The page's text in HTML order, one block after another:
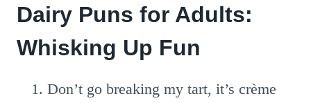
Dairy Puns for Adults:
Whisking Up Fun
Don’t go breaking my tart, it’s crème